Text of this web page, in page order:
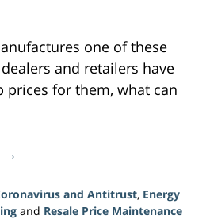
one of these
and retailers have
prices for them, what can
→
and Antitrust, Energy
and Resale Price Maintenance